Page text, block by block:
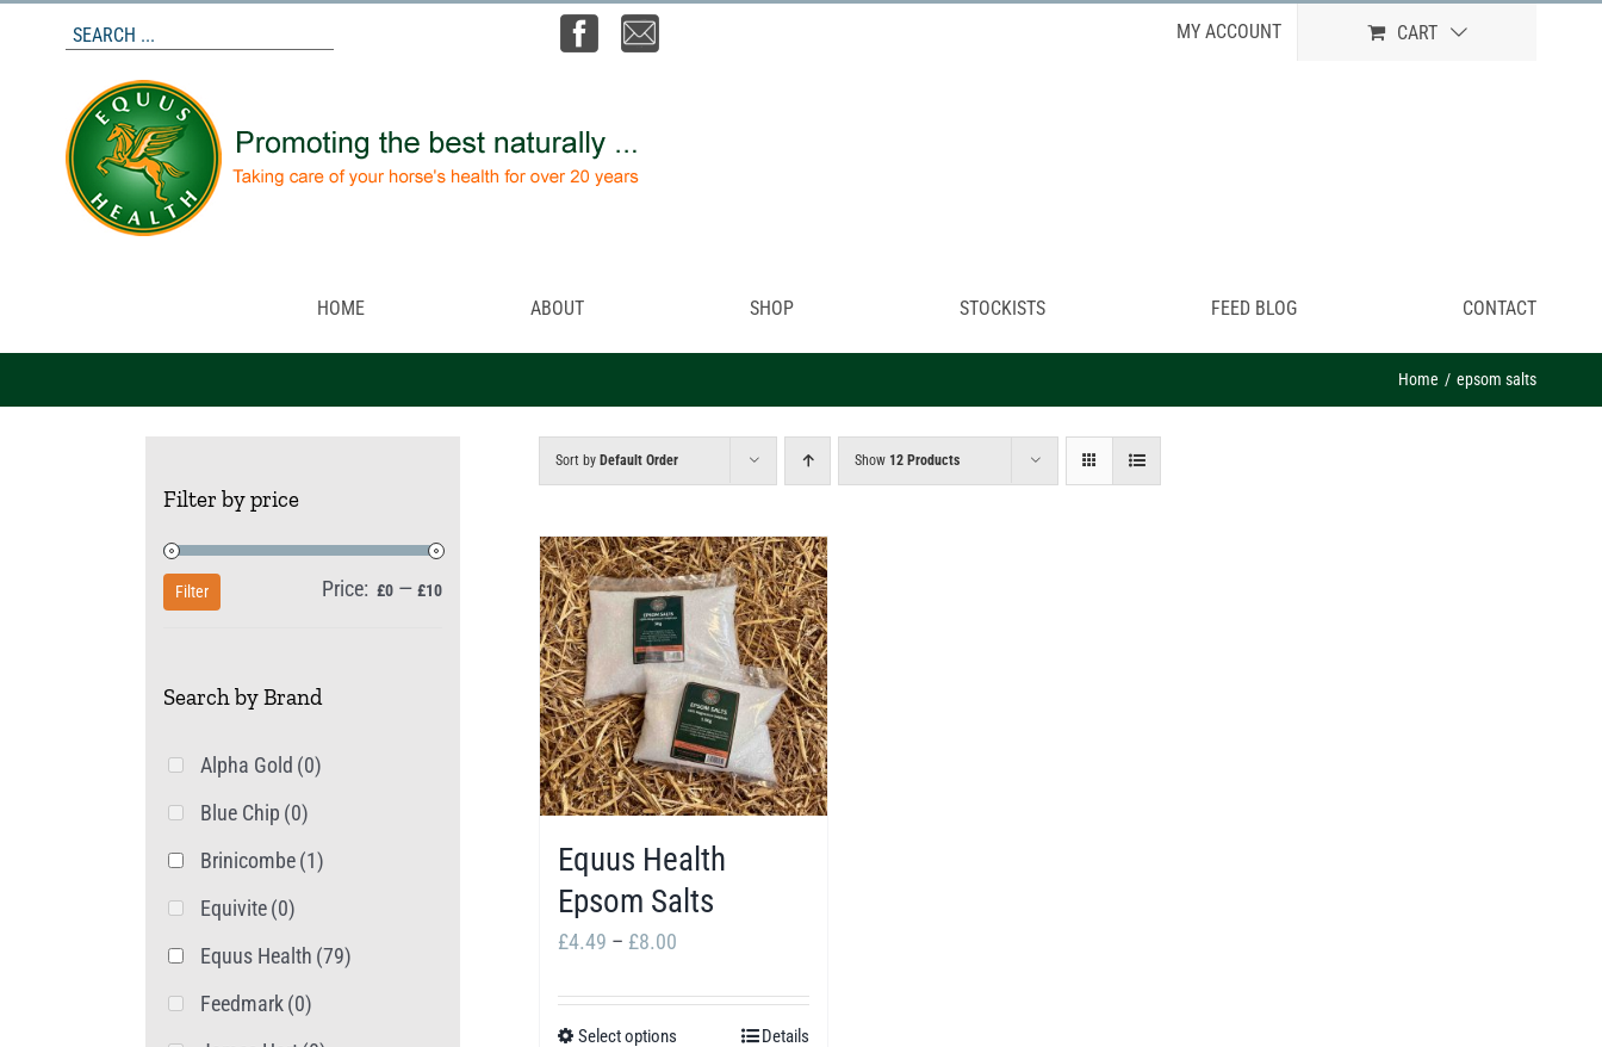
MY ACCOUNT CART
HOME ABOUT SHOP STOCKISTS FEED BLOG CONTACT
Home epsom salts
Sort by Default Order Show 12 Products
Equus Health
Epsom Salts
£4.49 – £8.00
Select options Details
Filter by price
Min
Max
Filter Price: £0 — £10
Search by Brand
Alpha Gold (0)
Blue Chip (0)
Brinicombe(1)
Equivite(0)
Equus Health (79)
Feedmark(0)